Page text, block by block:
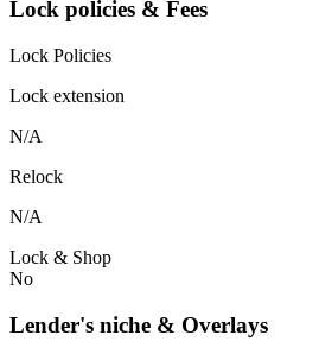
Lock policies & Fees
Lock Policies
Lock extension
N/A
Relock
N/A
Lock & Shop
No
Lender's niche & Overlays